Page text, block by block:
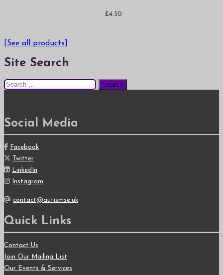
£4.50
[See all products]
Site Search
Search
for:
Social Media
Facebook
Twitter
LinkedIn
Instagram
contact@autismse.uk
Quick Links
Contact Us
Join Our Mailing List
Our Events & Services